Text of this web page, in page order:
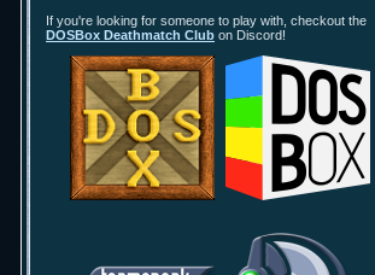
If you're looking for someone to play with, checkout the
DOSBox Deathmatch Club on Discord!